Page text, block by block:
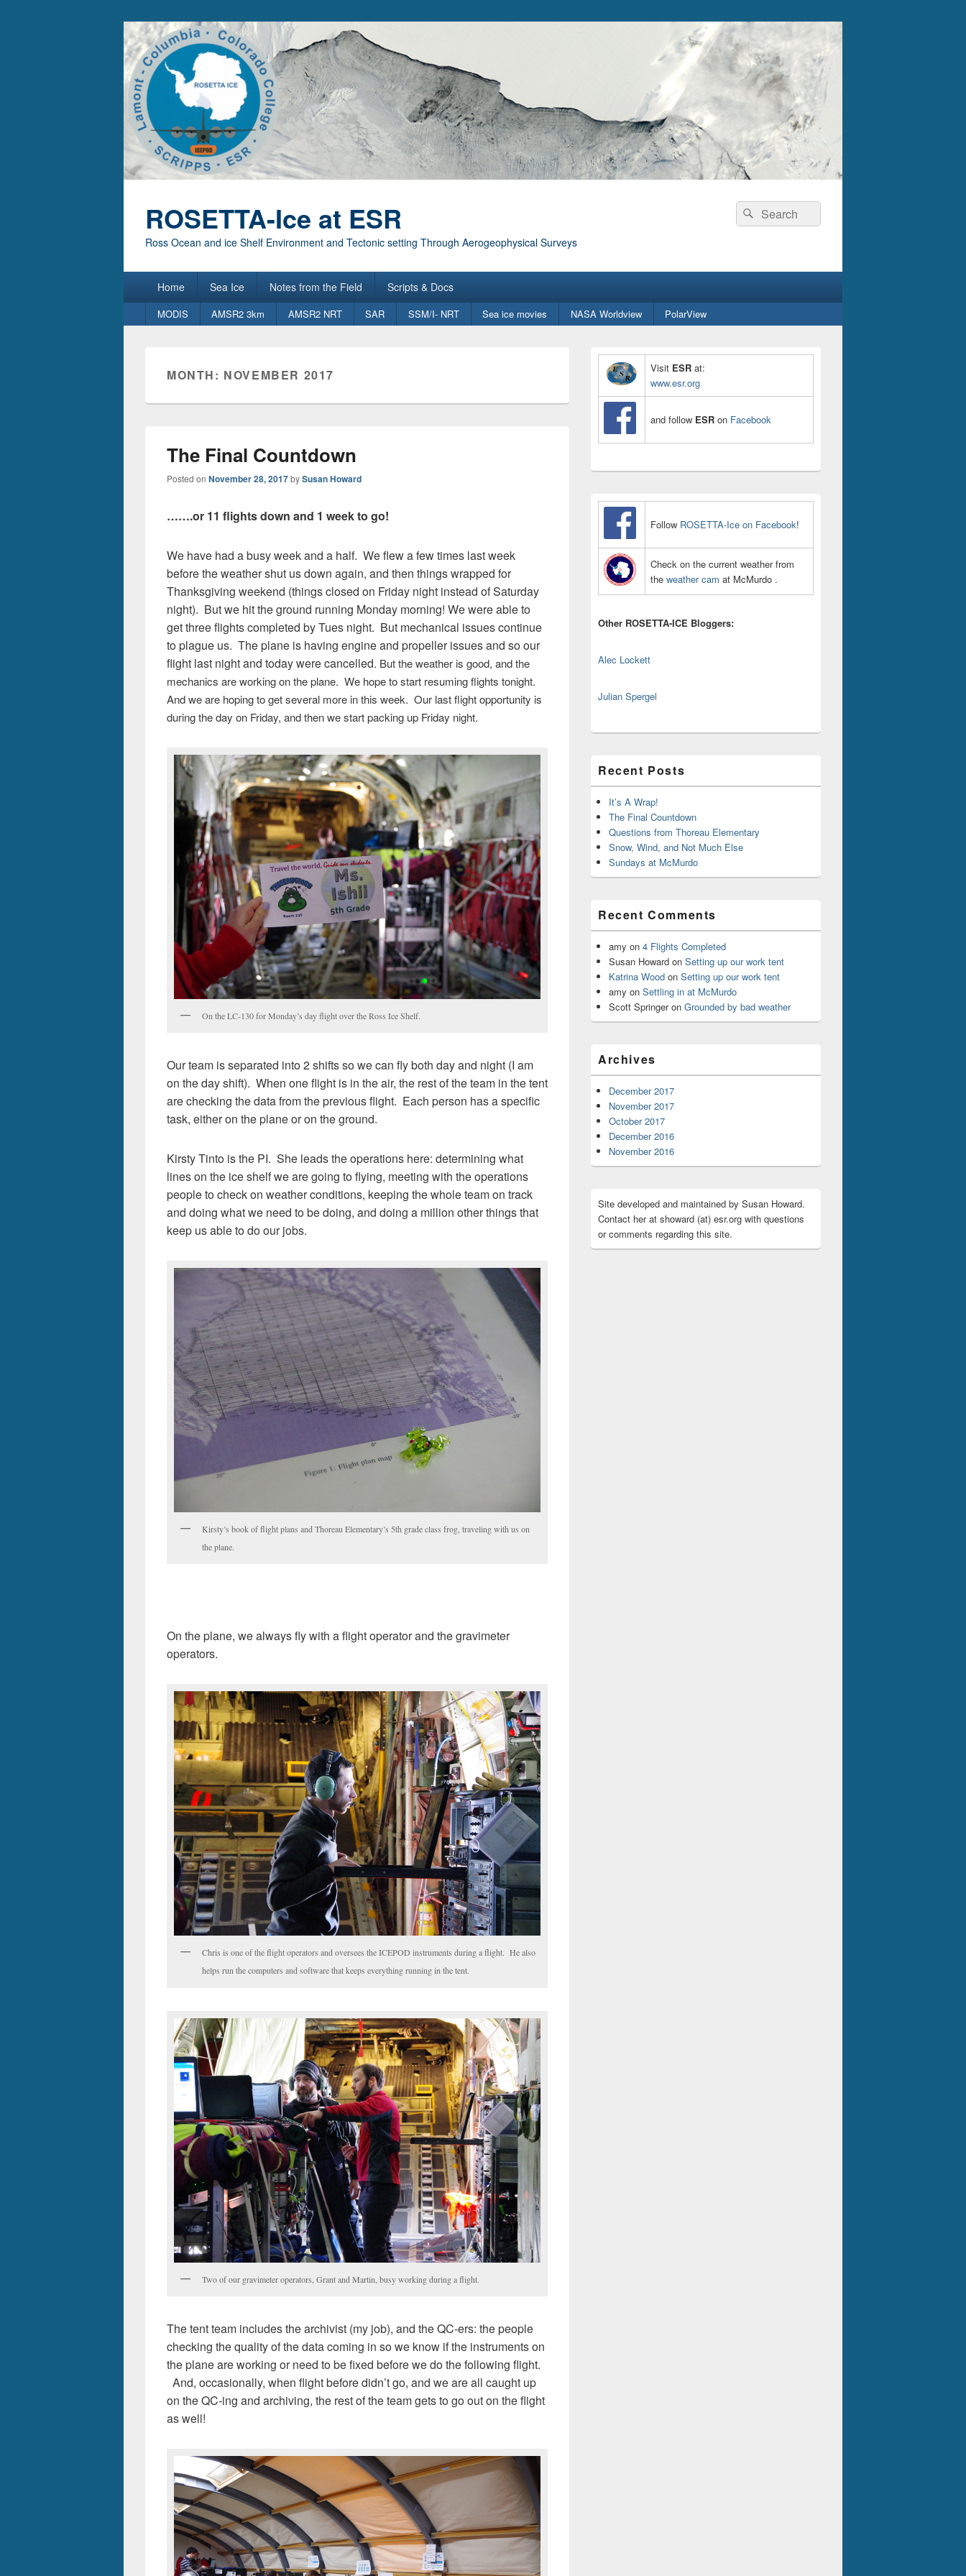
ROSETTA-Ice at ESR
Ross Ocean and ice Shelf Environment and Tectonic setting Through Aerogeophysical Surveys
Search
for:
Search
Home Sea Ice Notes from the Field Scripts & Docs
Secondary
menu
MODIS AMSR2 3km AMSR2 NRT SAR SSM/I- NRT Sea ice movies NASA Worldview PolarView
MONTH: NOVEMBER 2017
The Final Countdown
Posted on November 28, 2017bySusan Howard
…….or 11 flights down and 1 week to go!
We have had a busy week and a half. We flew a few times last week
before the weather shut us down again, and then things wrapped for
Thanksgiving weekend (things closed on Friday night instead of Saturday
night). But we hit the ground running Monday morning! We were able to
get three flights completed by Tues night. But mechanical issues continue
to plague us. The plane is having engine and propeller issues and so our
flight last night and today were cancelled. But the weather is good, and the
mechanics are working on the plane. We hope to start resuming flights tonight.
And we are hoping to get several more in this week. Our last flight opportunity is
during the day on Friday, and then we start packing up Friday night.
On the LC-130 for Monday’s day flight over the Ross Ice Shelf.
Our team is separated into 2 shifts so we can fly both day and night (I am
on the day shift). When one flight is in the air, the rest of the team in the tent
are checking the data from the previous flight. Each person has a specific
task, either on the plane or on the ground.
Kirsty Tinto is the PI. She leads the operations here: determining what
lines on the ice shelf we are going to flying, meeting with the operations
people to check on weather conditions, keeping the whole team on track
and doing what we need to be doing, and doing a million other things that
keep us able to do our jobs.
Kirsty’s book of flight plans and Thoreau Elementary’s 5th grade class frog, traveling with us on
the plane.
On the plane, we always fly with a flight operator and the gravimeter
operators.
Chris is one of the flight operators and oversees the ICEPOD instruments during a flight. He also
helps run the computers and software that keeps everything running in the tent.
Two of our gravimeter operators, Grant and Martin, busy working during a flight.
The tent team includes the archivist (my job), and the QC-ers: the people
checking the quality of the data coming in so we know if the instruments on
the plane are working or need to be fixed before we do the following flight.
And, occasionally, when flight before didn’t go, and we are all caught up
on the QC-ing and archiving, the rest of the team gets to go out on the flight
as well!
Primary
Sidebar
Widget
Visit ESR at:
www.esr.org
and follow ESR on Facebook
Follow ROSETTA-Ice on Facebook!
Check on the current weather from
the weather cam at McMurdo .
Other ROSETTA-ICE Bloggers:
Alec Lockett
Julian Spergel
Recent Posts
It’s A Wrap!
The Final Countdown
Questions from Thoreau Elementary
Snow, Wind, and Not Much Else
Sundays at McMurdo
Recent Comments
amy on 4 Flights Completed
Susan Howard on Setting up our work tent
Katrina Wood on Setting up our work tent
amy on Settling in at McMurdo
Scott Springeron Grounded by bad weather
Archives
December 2017
November 2017
October 2017
December 2016
November 2016
Site developed and maintained by Susan Howard.
Contact her at showard (at) esr.org with questions
or comments regarding this site.